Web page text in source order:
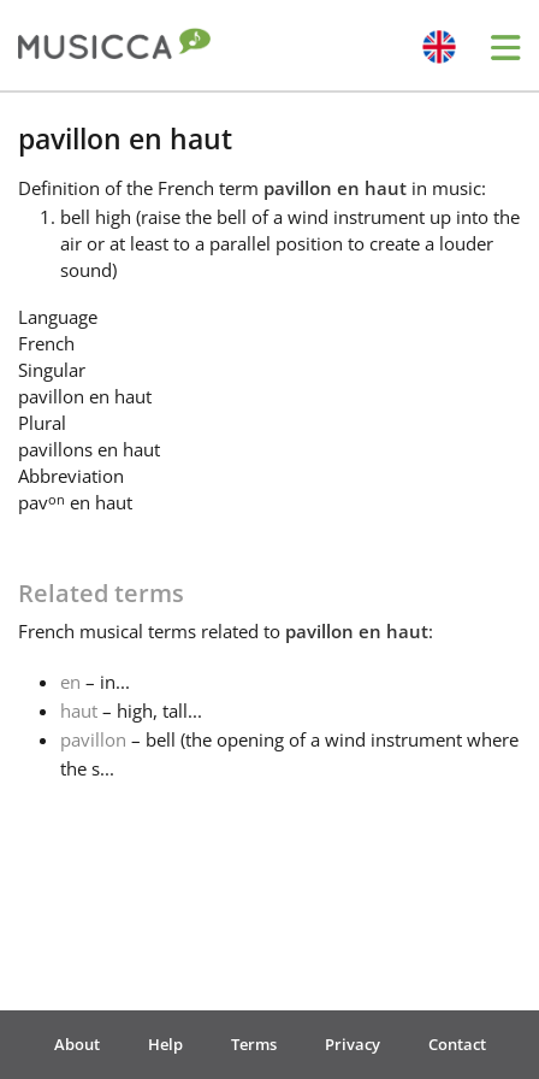
Bahasa Indonesia
Български
Dansk
Español
Français
हिन्दी
Português
pavillon en haut
Definition of the French term pavillon en haut in music:
bell high (raise the bell of a wind instrument up into the
air or at least to a parallel position to create a louder
sound)
Language
French
Singular
pavillon en haut
Plural
pavillons en haut
Abbreviation
pavon en haut
Related terms
French musical terms related to pavillon en haut:
en – in...
haut – high, tall...
pavillon – bell (the opening of a wind instrument where
the s...
About Help Terms Privacy Contact